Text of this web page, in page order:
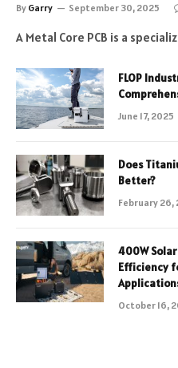
By Garry September 30, 2025
A Metal Core PCB is a
FLOP
June 17, 2025
Does
Better?
February 26,
400W
Efficiency
October 16,